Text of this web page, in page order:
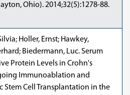
Ohio). 2014;32(5):1278-88.
Holler, Ernst; Hawkey,
Biedermann, Luc. Serum
Protein Levels in Crohn's
Immunoablation and
Cell Transplantation in the